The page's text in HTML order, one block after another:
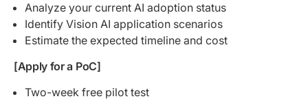
Analyze your current AI adoption status
Identify Vision AI application scenarios
Estimate the expected timeline and cost
[Apply for a PoC]
Two-week free pilot test